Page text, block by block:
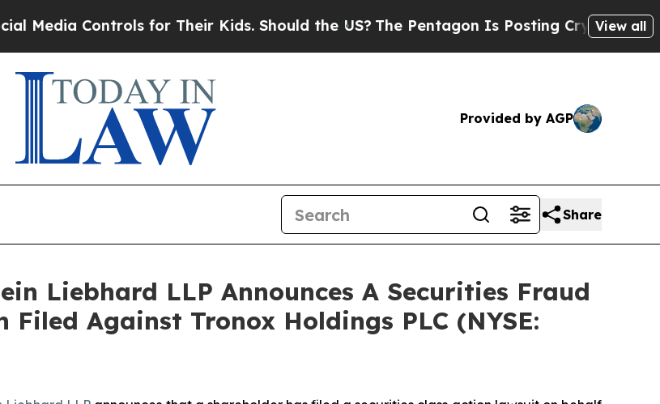
Controls for Their Kids. Should the US?The Pentagon Is Posting Cryptic Biblical
View all
Provided by AGP
Share
Liebhard LLP Announces A Securities Fraud
Filed Against Tronox Holdings PLC (NYSE: